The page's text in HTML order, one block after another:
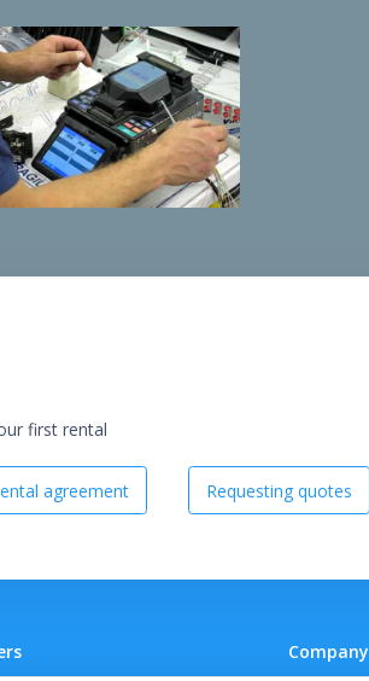
first rental
agreement Requesting quotes
Company